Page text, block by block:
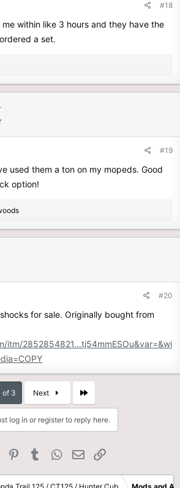
#18
within like 3 hours and they have the
a set.
#19
used them a ton on my mopeds. Good
option!
#20
for sale. Originally bought from
itm/2852854821...tj54mmESOu&var=&wi
of 3 Next Last
log in or register to reply here.
Reddit PinterestTumblr WhatsApp
Email